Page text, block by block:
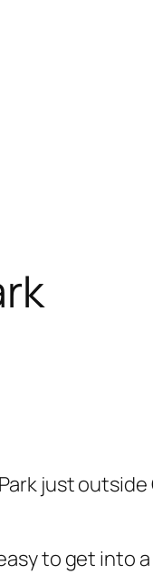
just
to get into